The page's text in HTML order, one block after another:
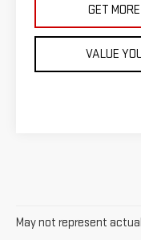
GET
VALUE
May not represent